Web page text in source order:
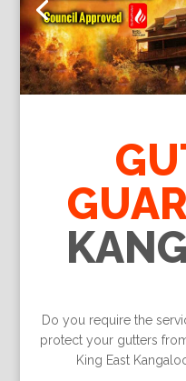
Do you require the
protect your gutters
King East